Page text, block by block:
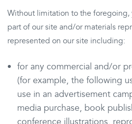
Without limitation to the foregoing,
part of our site and/or materials
represented on our site including:
for any commercial and/or
(for example, the following
use in an advertisement
media purchase, book